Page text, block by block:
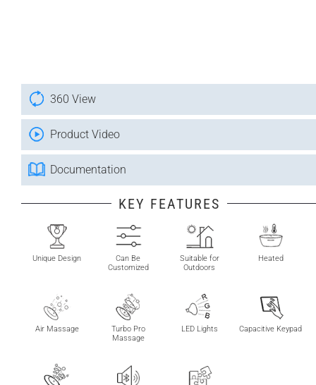
360 View
Product Video
Documentation
KEY FEATURES
Unique Design
Can Be
Customized
Suitable for
Outdoors
Heated
Air Massage
Turbo Pro
Massage
LED Lights Capacitive Keypad